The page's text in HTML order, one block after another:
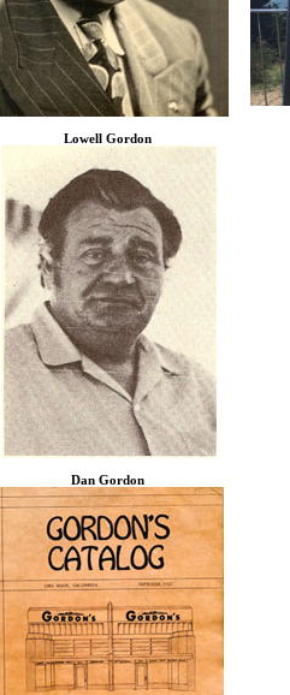
Lowell Gordon
Dan Gordon